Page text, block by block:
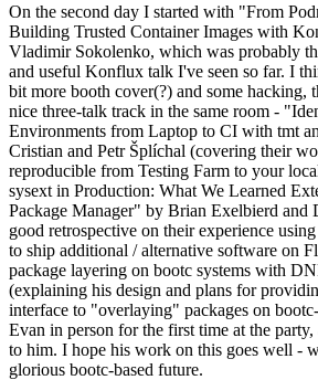
On the second day I started with "From
Building Trusted Container Images with
Vladimir Sokolenko, which was probably
and useful Konflux talk I've seen so far. I
bit more booth cover(?) and some hacking,
nice three-talk track in the same room -
Environments from Laptop to CI with tmt
Cristian and Petr Šplíchal (covering their
reproducible from Testing Farm to your
sysext in Production: What We Learned
Package Manager" by Brian Exelbierd
good retrospective on their experience
to ship additional / alternative software on
package layering on bootc systems with
(explaining his design and plans for
interface to "overlaying" packages on
Evan in person for the first time at the
to him. I hope his work on this goes well -
glorious bootc-based future.